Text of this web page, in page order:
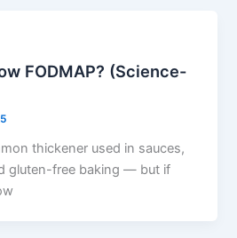
FODMAP? (Science-
thickener used in sauces,
gluten-free baking — but if